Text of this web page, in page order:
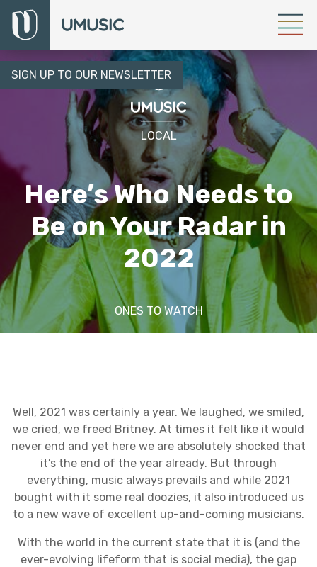
SIGN UP TO OUR NEWSLETTER
LOCAL
Here’s Who Needs to
Be on Your Radar in
2022
ONES TO WATCH
Well, 2021 was certainly a year. We laughed, we smiled,
we cried, we freed Britney. At times it felt like it would
never end and yet here we are absolutely shocked that
it’s the end of the year already. But through
everything, music always prevails and while 2021
bought with it some real doozies, it also introduced us
to a new wave of excellent up-and-coming musicians.
With the world in the current state that it is (and the
ever-evolving lifeform that is social media), the gap